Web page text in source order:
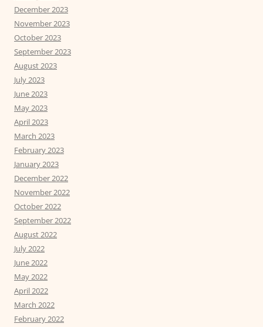
December 2023
November 2023
October 2023
September 2023
August 2023
July 2023
June 2023
May 2023
April 2023
March 2023
February 2023
January 2023
December 2022
November 2022
October 2022
September 2022
August 2022
July 2022
June 2022
May 2022
April 2022
March 2022
February 2022